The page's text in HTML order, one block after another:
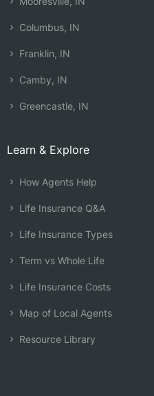
Columbus, IN
Franklin, IN
Camby, IN
Greencastle, IN
Learn & Explore
How Agents Help
Life Insurance Q&A
Life Insurance Types
Term vs Whole Life
Life Insurance Costs
Map of Local Agents
Resource Library